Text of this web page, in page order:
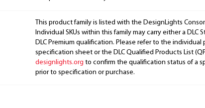
This product family is listed with the DesignLights
Individual SKUs within this family may carry either a DLC
DLC Premium qualification. Please refer to the individual
specification sheet or the DLC Qualified Products List
designlights.org to confirm the qualification status of a
prior to specification or purchase.